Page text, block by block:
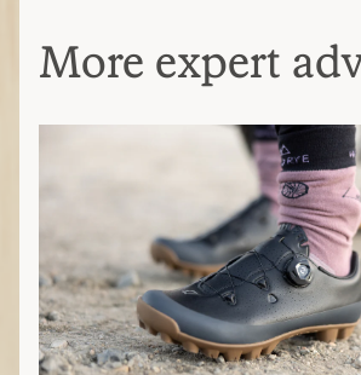
More expert